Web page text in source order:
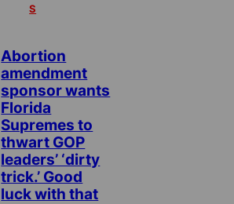
S
Abortion
amendment
sponsor wants
Florida
Supremes to
thwart GOP
leaders’ ‘dirty
trick.’ Good
luck with that